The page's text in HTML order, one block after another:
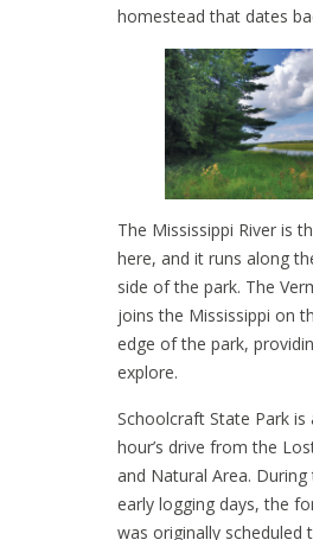
homestead that dates
The Mississippi River is
here, and it runs along
side of the park. The
joins the Mississippi on
edge of the park,
explore.
Schoolcraft State Park is
hour’s drive from the
and Natural Area. During
early logging days, the
was originally scheduled